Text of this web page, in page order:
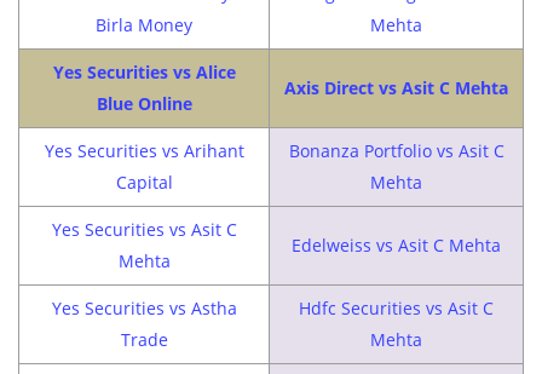
Birla Money
Mehta
Yes Securities vs Alice
Blue Online
Axis Direct vs Asit C Mehta
Yes Securities vs Arihant
Capital
Bonanza Portfolio vs Asit C
Mehta
Yes Securities vs Asit C
Mehta
Edelweiss vs Asit C Mehta
Yes Securities vs Astha
Trade
Hdfc Securities vs Asit C
Mehta